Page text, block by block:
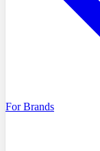
For Brands